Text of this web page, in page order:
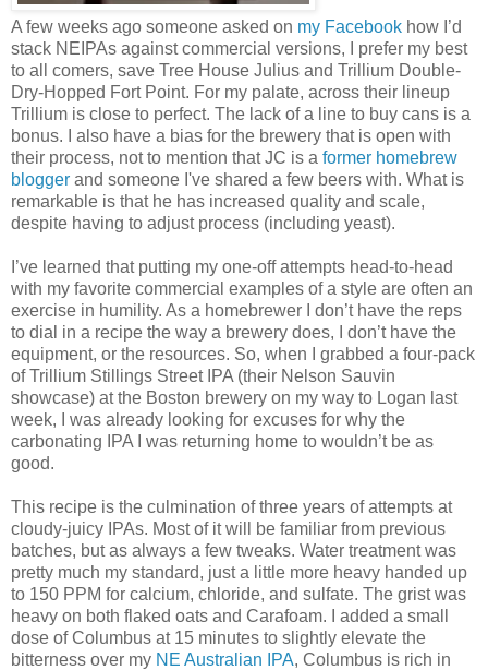
A few weeks ago someone asked on my Facebook how I’d
stack NEIPAs against commercial versions, I prefer my best
to all comers, save Tree House Julius and Trillium Double-
Dry-Hopped Fort Point. For my palate, across their lineup
Trillium is close to perfect. The lack of a line to buy cans is a
bonus. I also have a bias for the brewery that is open with
their process, not to mention that JC is a former homebrew
blogger and someone I've shared a few beers with. What is
remarkable is that he has increased quality and scale,
despite having to adjust process (including yeast).
I’ve learned that putting my one-off attempts head-to-head
with my favorite commercial examples of a style are often an
exercise in humility. As a homebrewer I don’t have the reps
to dial in a recipe the way a brewery does, I don’t have the
equipment, or the resources. So, when I grabbed a four-pack
of Trillium Stillings Street IPA (their Nelson Sauvin
showcase) at the Boston brewery on my way to Logan last
week, I was already looking for excuses for why the
carbonating IPA I was returning home to wouldn’t be as
good.
This recipe is the culmination of three years of attempts at
cloudy-juicy IPAs. Most of it will be familiar from previous
batches, but as always a few tweaks. Water treatment was
pretty much my standard, just a little more heavy handed up
to 150 PPM for calcium, chloride, and sulfate. The grist was
heavy on both flaked oats and Carafoam. I added a small
dose of Columbus at 15 minutes to slightly elevate the
bitterness over my NE Australian IPA, Columbus is rich in